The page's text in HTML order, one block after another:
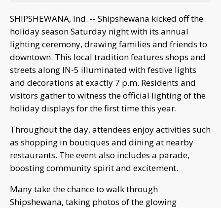
SHIPSHEWANA, Ind. -- Shipshewana kicked off the
holiday season Saturday night with its annual
lighting ceremony, drawing families and friends to
downtown. This local tradition features shops and
streets along IN-5 illuminated with festive lights
and decorations at exactly 7 p.m. Residents and
visitors gather to witness the official lighting of the
holiday displays for the first time this year.
Throughout the day, attendees enjoy activities such
as shopping in boutiques and dining at nearby
restaurants. The event also includes a parade,
boosting community spirit and excitement.
Many take the chance to walk through
Shipshewana, taking photos of the glowing